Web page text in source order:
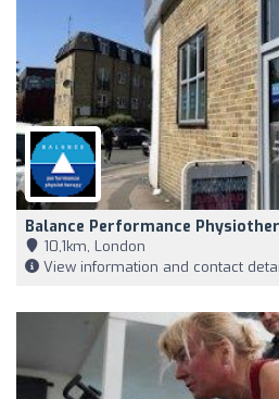
Balance Performance
10,1km, London
View information and contact